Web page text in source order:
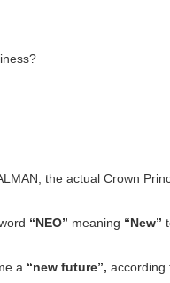
the actual Crown
“NEO” meaning “New”
a “new future”, according